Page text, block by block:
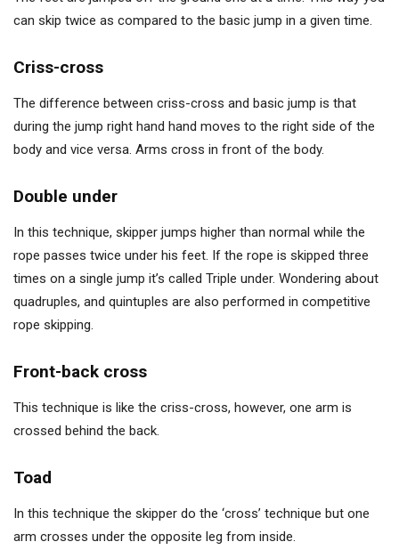
can skip twice as compared to the basic jump in a given time.
Criss-cross
The difference between criss-cross and basic jump is that
during the jump right hand hand moves to the right side of the
body and vice versa. Arms cross in front of the body.
Double under
In this technique, skipper jumps higher than normal while the
rope passes twice under his feet. If the rope is skipped three
times on a single jump it’s called Triple under. Wondering about
quadruples, and quintuples are also performed in competitive
rope skipping.
Front-back cross
This technique is like the criss-cross, however, one arm is
crossed behind the back.
Toad
In this technique the skipper do the ‘cross’ technique but one
arm crosses under the opposite leg from inside.